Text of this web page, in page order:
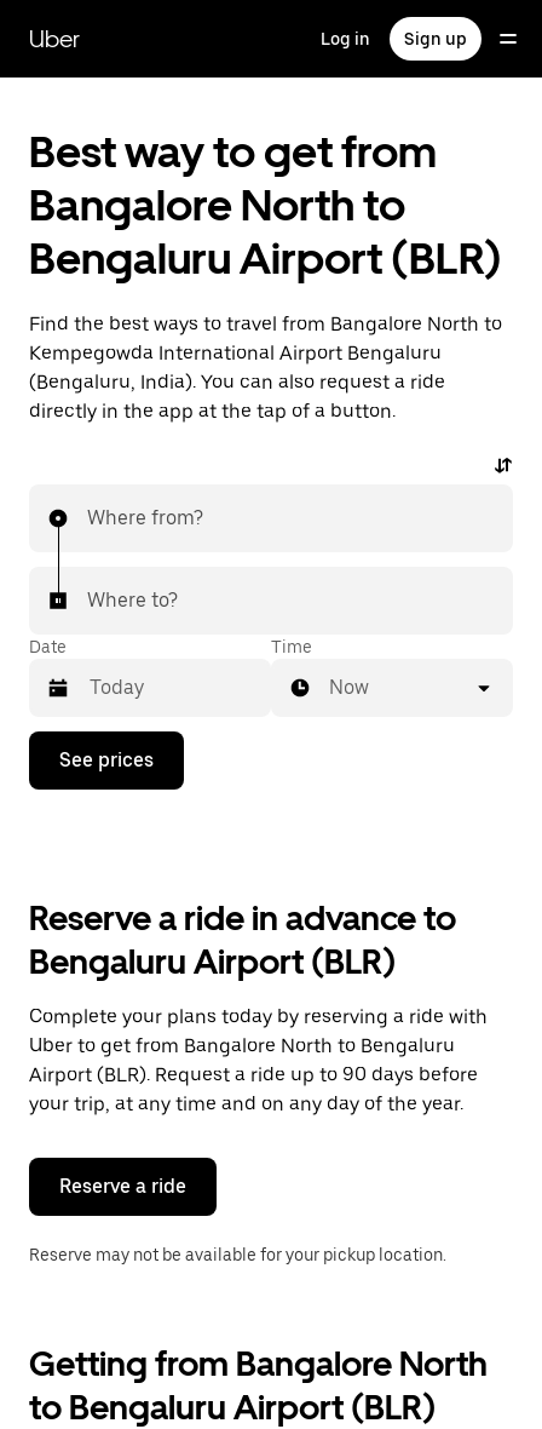
main
content
Uber Log in Sign up
Best way to get from
Bangalore North to
Bengaluru Airport (BLR)
Find the best ways to travel from Bangalore North to
Kempegowda International Airport Bengaluru
(Bengaluru, India). You can also request a ride
directly in the app at the tap of a button.
Where from?
Where to?
Date
Press
down
the
and
a
date.
Press
the
escape
button
close
calendar.
Time
Now
See prices
Reserve a ride in advance to
Bengaluru Airport (BLR)
Complete your plans today by reserving a ride with
Uber to get from Bangalore North to Bengaluru
Airport (BLR). Request a ride up to 90 days before
your trip, at any time and on any day of the year.
Reserve a ride
Reserve may not be available for your pickup location.
Getting from Bangalore North
to Bengaluru Airport (BLR)